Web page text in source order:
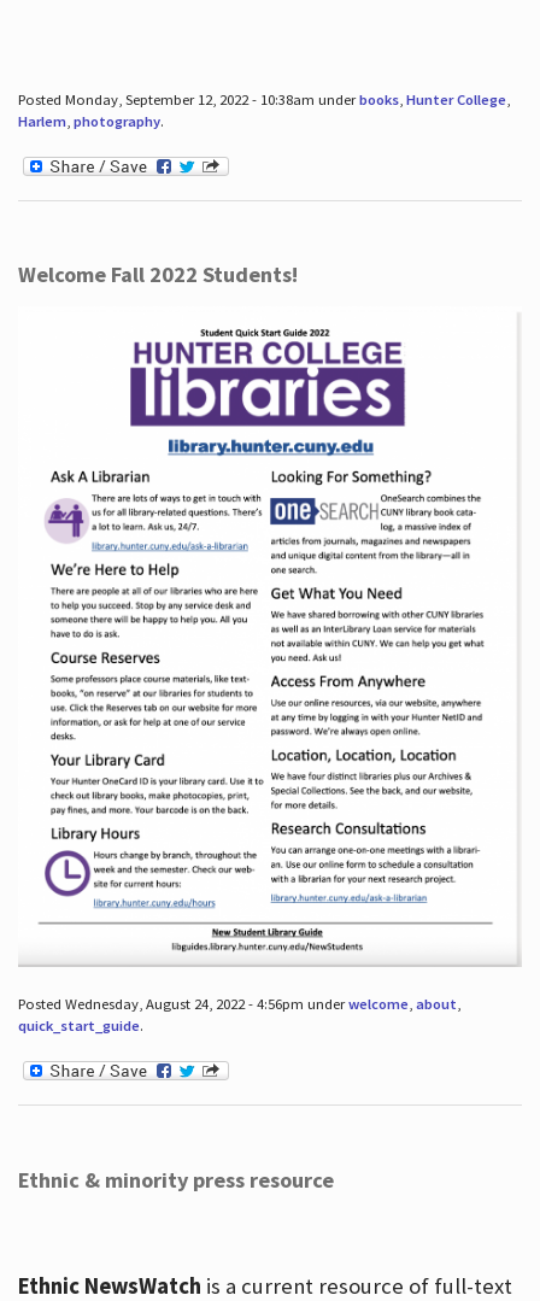
Posted Monday, September 12, 2022 - 10:38am underbooks, Hunter College,
Harlem, photography.
Welcome Fall 2022 Students!
Posted Wednesday, August 24, 2022 - 4:56pm underwelcome, about,
quick_start_guide.
Ethnic & minority press resource
Ethnic NewsWatch is a current resource of full-text